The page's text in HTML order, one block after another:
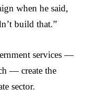
when he said,
build that.”
services —
— create the
sector.